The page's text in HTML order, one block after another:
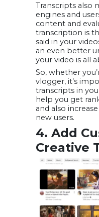
Transcripts also
engines and
content and
transcription is
said in your
an even better
your video is all
So, whether
vlogger, it’s
transcripts in
help you get
and also
new users.
4. Add
Creative